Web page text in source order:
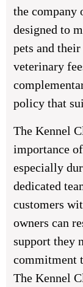
the company
designed to
pets and
veterinary
policy that
The Kennel
importance
especially
dedicated
customers
owners can
support they
commitment
The Kennel